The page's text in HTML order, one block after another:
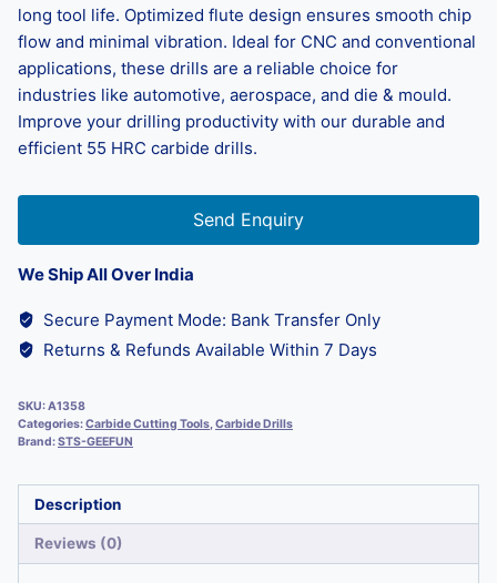
long tool life. Optimized flute design ensures smooth chip
flow and minimal vibration. Ideal for CNC and conventional
applications, these drills are a reliable choice for
industries like automotive, aerospace, and die & mould.
Improve your drilling productivity with our durable and
efficient 55 HRC carbide drills.
Send Enquiry
We Ship All Over India
Secure Payment Mode: Bank Transfer Only
Returns & Refunds Available Within 7 Days
SKU:A1358
Categories:Carbide Cutting Tools,Carbide Drills
Brand:STS-GEEFUN
Description
Reviews (0)